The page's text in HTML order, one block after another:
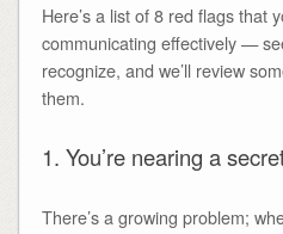
Here’s a list of 8 red flags that
communicating effectively —
recognize, and we’ll review
them.
1. You’re nearing a
There’s a growing problem;